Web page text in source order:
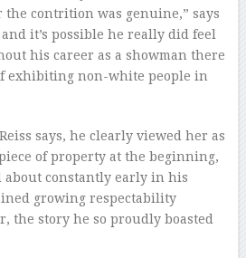
the contrition was genuine,” says
and it’s possible he really did feel
his career as a showman there
exhibiting non-white people in
says, he clearly viewed her as
of property at the beginning,
about constantly early in his
growing respectability
the story he so proudly boasted